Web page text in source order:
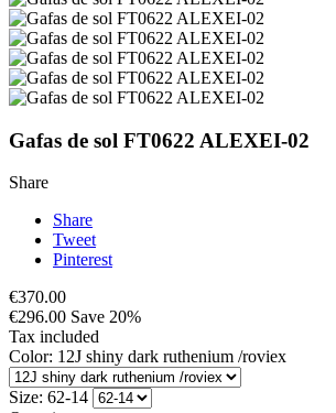
Gafas de sol FT0622 ALEXEI-02
Share
Share
Tweet
Pinterest
€370.00
€296.00 Save 20%
Tax included
Color: 12J shiny dark ruthenium /roviex
Size: 62-14